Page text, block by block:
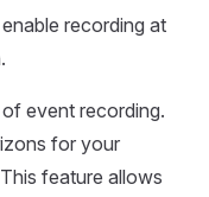
recording at
event recording.
for your
feature allows